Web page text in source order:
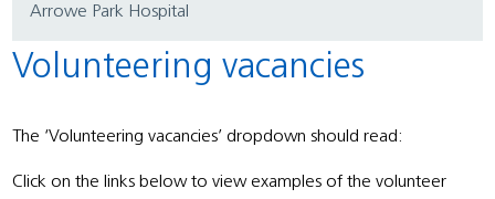
Arrowe Park Hospital
Volunteering vacancies
The ‘Volunteering vacancies’ dropdown should read:
Click on the links below to view examples of the volunteer